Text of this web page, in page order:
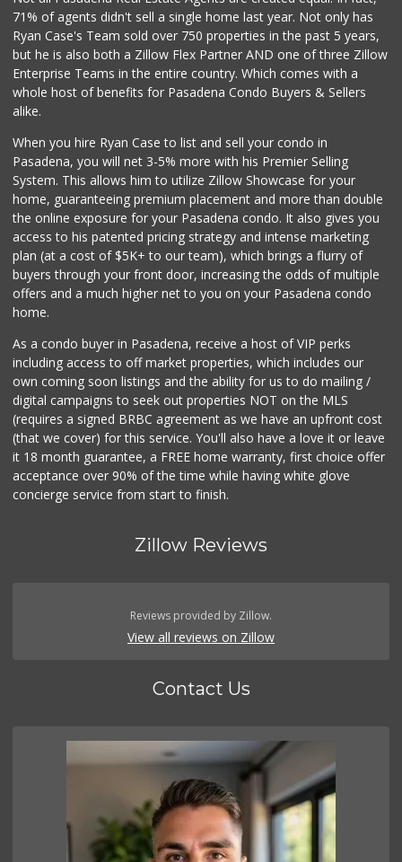
Save A Lot Mart
(323) 340-8770
1 Reviews
71% of agents didn't sell a single home last year. Not only has
Ryan Case's Team sold over 750 properties in the past 5 years,
but he is also both a Zillow Flex Partner AND one of three Zillow
Enterprise Teams in the entire country. Which comes with a
whole host of benefits for Pasadena Condo Buyers & Sellers
alike.
When you hire Ryan Case to list and sell your condo in
Pasadena, you will net 3-5% more with his Premier Selling
System. This allows him to utilize Zillow Showcase for your
home, guaranteeing premium placement and more than double
the online exposure for your Pasadena condo. It also gives you
access to his patented pricing strategy and intense marketing
plan (at a cost of $5K+ to our team), which brings a flurry of
buyers through your front door, increasing the odds of multiple
offers and a much higher net to you on your Pasadena condo
home.
As a condo buyer in Pasadena, receive a host of VIP perks
including access to off market properties, which includes our
own coming soon listings and the ability for us to do mailing /
digital campaigns to seek out properties NOT on the MLS
(requires a signed BRBC agreement as we have an upfront cost
(that we cover) for this service. You'll also have a love it or leave
it 18 month guarantee, a FREE home warranty, first choice offer
acceptance over 90% of the time while having white glove
concierge service from start to finish.
Zillow Reviews
Reviews provided by Zillow.
View all reviews on Zillow
Contact Us